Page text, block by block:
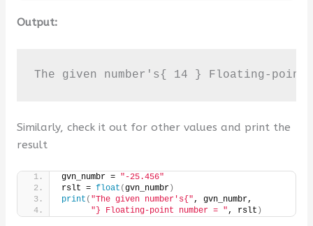
Output:
Similarly, check it out for other values and print the
result
gvn_numbr = "-25.456"
rslt = float (gvn_numbr)
print ( "The given number's{", gvn_numbr,
"} Floating-point number = ", rslt )